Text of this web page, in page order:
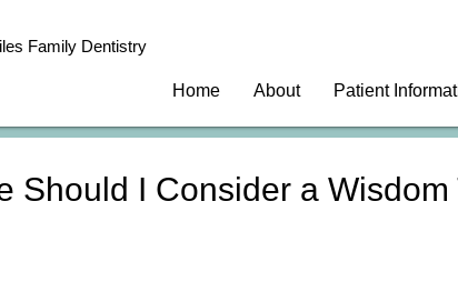
Home About Patient
Should I Consider a